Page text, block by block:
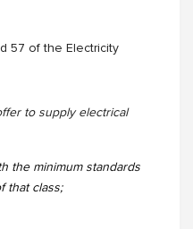
57 of the Electricity
to supply electrical
the minimum standards
that class;